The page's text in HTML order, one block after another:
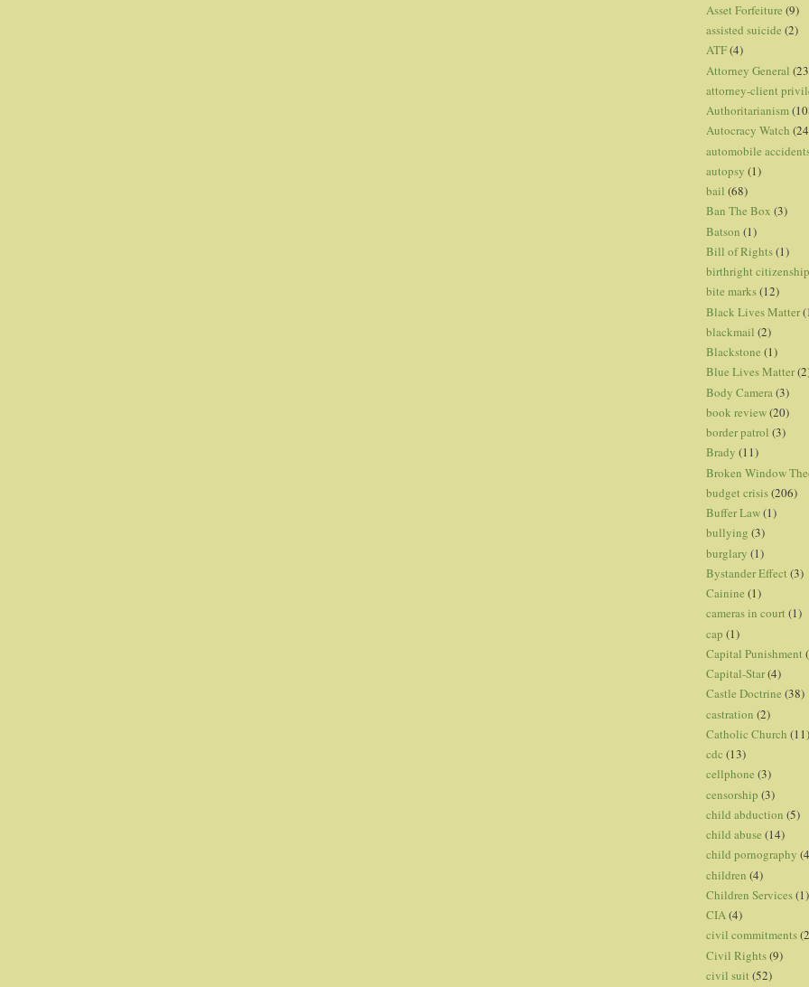
Asset Forfeiture (9)
assisted suicide (2)
ATF(4)
Attorney General
attorney-client
Authoritarianism
Autocracy Watch
automobile
autopsy (1)
bail (68)
Ban The Box (3)
Batson (1)
Bill of Rights(1)
birthright citizenship
bite marks(12)
Black Lives Matter
blackmail (2)
Blackstone (1)
Blue Lives Matter
Body Camera (3)
book review(20)
border patrol (3)
Brady (11)
Broken Window
budget crisis(206)
Buffer Law(1)
bullying (3)
burglary (1)
Bystander Effect (3)
Cainine (1)
cameras in court (1)
cap (1)
Capital Punishment
Capital-Star(4)
Castle Doctrine (38)
castration (2)
Catholic Church (11)
cdc (13)
cellphone (3)
censorship (3)
child abduction (5)
child abuse (14)
child pornography
children (4)
Children Services(1)
CIA(4)
civil commitments
Civil Rights(9)
civil suit (52)